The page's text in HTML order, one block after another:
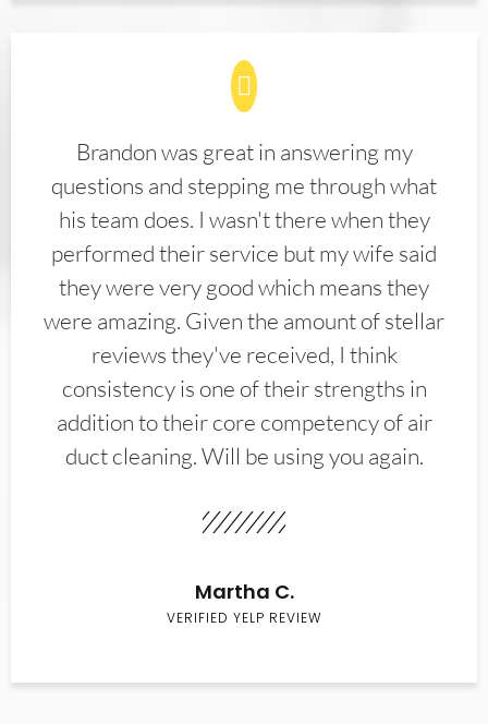
Brandon was great in answering my
questions and stepping me through what
his team does. I wasn't there when they
performed their service but my wife said
they were very good which means they
were amazing. Given the amount of stellar
reviews they've received, I think
consistency is one of their strengths in
addition to their core competency of air
duct cleaning. Will be using you again.
Martha C.
VERIFIED YELP REVIEW